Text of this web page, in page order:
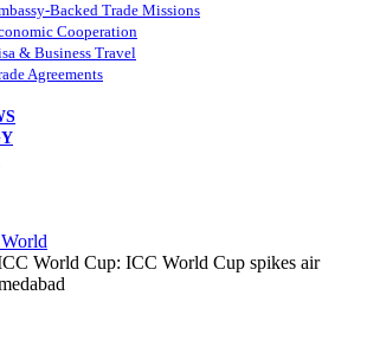
Backed Trade Missions
Cooperation
& Business Travel
Agreements
World Cup: ICC World Cup spikes air